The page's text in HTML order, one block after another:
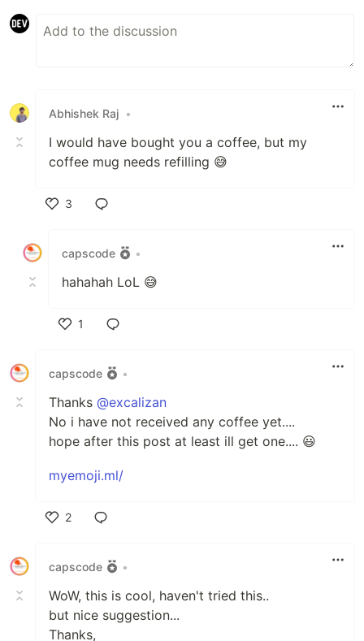
Abhishek Raj •
I would have bought you a coffee, but my
coffee mug needs refilling 😅
3
capscode
•
hahahah LoL 😅
1
capscode
•
Thanks @excalizan
No i have not received any coffee yet....
hope after this post at least ill get one.... 😃
myemoji.ml/
2
capscode
•
WoW, this is cool, haven't tried this..
but nice suggestion...
Thanks,